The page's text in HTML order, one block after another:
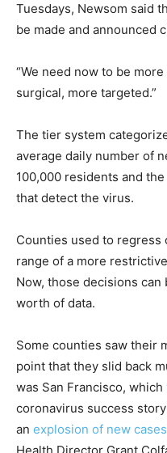
Tuesdays, Newsom said
be made and announced
“We need now to be
surgical, more targeted.”
The tier system
average daily number of
100,000 residents and
that detect the virus.
Counties used to
range of a more
Now, those decisions can
worth of data.
Some counties saw their
point that they slid back
was San Francisco, which
coronavirus success
an explosion of new cases